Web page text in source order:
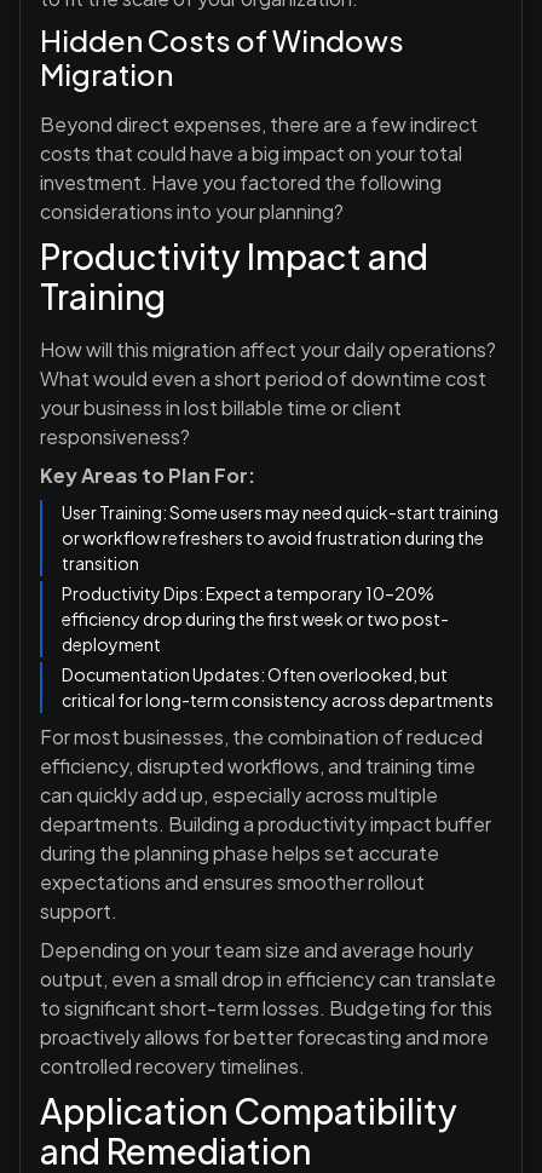
Hidden Costs of Windows
Migration
Beyond direct expenses, there are a few indirect
costs that could have a big impact on your total
investment. Have you factored the following
considerations into your planning?
Productivity Impact and
Training
How will this migration affect your daily operations?
What would even a short period of downtime cost
your business in lost billable time or client
responsiveness?
Key Areas to Plan For:
User Training: Some users may need quick-start training
or workflow refreshers to avoid frustration during the
transition
Productivity Dips: Expect a temporary 10–20%
efficiency drop during the first week or two post-
deployment
Documentation Updates: Often overlooked, but
critical for long-term consistency across departments
For most businesses, the combination of reduced
efficiency, disrupted workflows, and training time
can quickly add up, especially across multiple
departments. Building a productivity impact buffer
during the planning phase helps set accurate
expectations and ensures smoother rollout
support.
Depending on your team size and average hourly
output, even a small drop in efficiency can translate
to significant short-term losses. Budgeting for this
proactively allows for better forecasting and more
controlled recovery timelines.
Application Compatibility
and Remediation